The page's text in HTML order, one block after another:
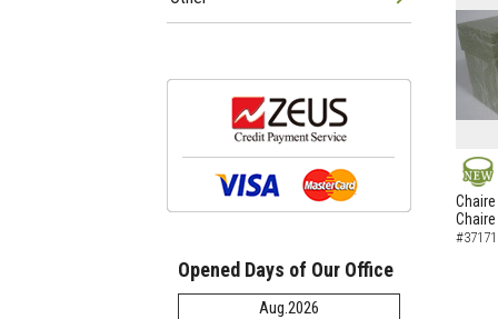
NEW
Chaire
Opened Days of Our Office
Aug.2026